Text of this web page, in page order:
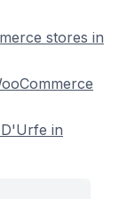
stores in
in